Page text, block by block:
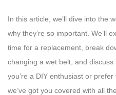
In this article, we’ll dive into the
why they’re so important. We’ll
time for a replacement, break
changing a wet belt, and
you’re a DIY enthusiast or
we’ve got you covered with all